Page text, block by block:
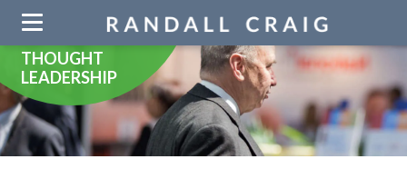
navigation
THOUGHT
LEADERSHIP